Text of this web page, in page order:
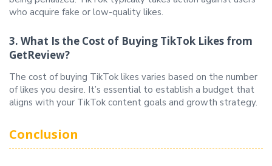
who acquire fake or low-quality likes.
3. What Is the Cost of Buying TikTok Likes from
GetReview?
The cost of buying TikTok likes varies based on the number
of likes you desire. It’s essential to establish a budget that
aligns with your TikTok content goals and growth strategy.
Conclusion